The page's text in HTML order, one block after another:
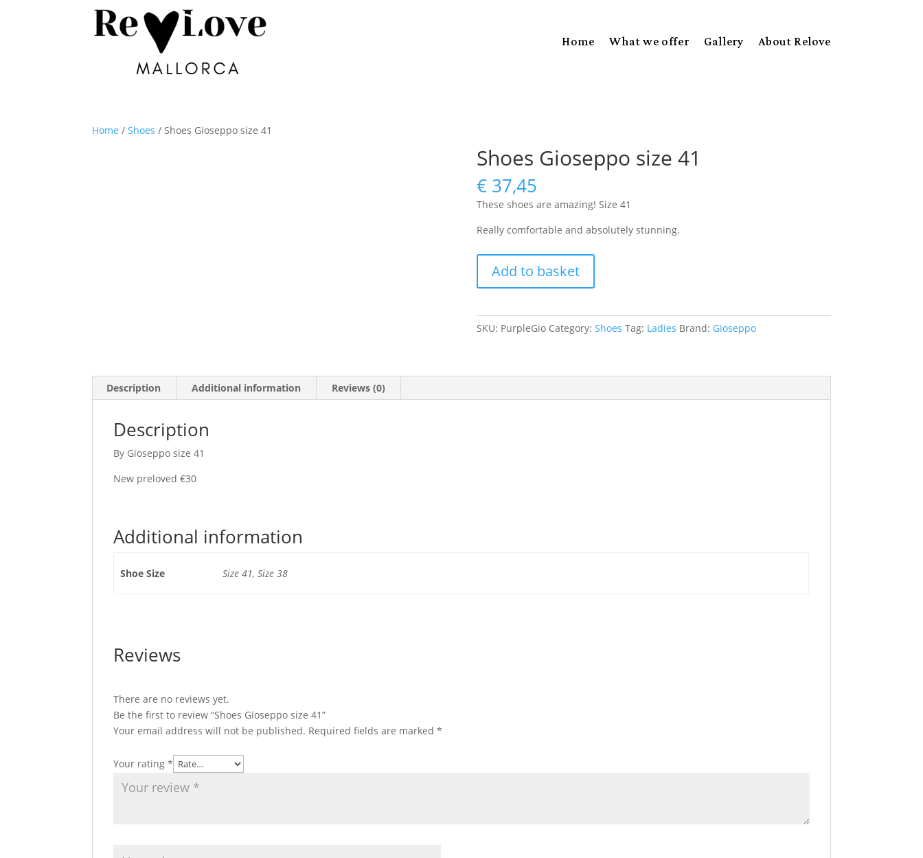
Home What we offer Gallery About Relove
Home /Shoes / Shoes Gioseppo size 41
Shoes Gioseppo size 41
€37,45
These shoes are amazing! Size 41
Really comfortable and absolutely stunning.
Gioseppo
size
quantity
Add to basket
SKU: PurpleGio Category: Shoes Tag: Ladies Brand: Gioseppo
Description Additional information Reviews (0)
Description
By Gioseppo size 41
New preloved €30
Additional information
Shoe Size Size 41, Size 38
Reviews
There are no reviews yet.
Be the first to review “Shoes Gioseppo size 41”
Your email address will not be published. Required fields are marked*
Your rating*